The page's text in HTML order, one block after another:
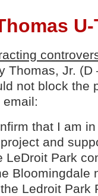
Thomas, Jr. (D
not block the
that I am
and
LeDroit Park
Bloomingdale
Ledroit Park